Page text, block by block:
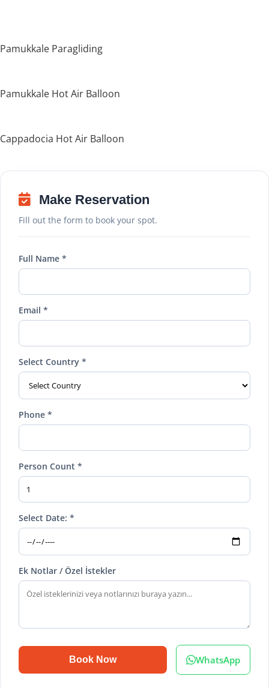
Pamukkale Paragliding
Pamukkale Hot Air Balloon
Cappadocia Hot Air Balloon
Make Reservation
Fill out the form to book your spot.
Full Name *
Email *
Select Country *
Phone *
Person Count *
Select Date: *
Ek Notlar / Özel İstekler
Book Now WhatsApp